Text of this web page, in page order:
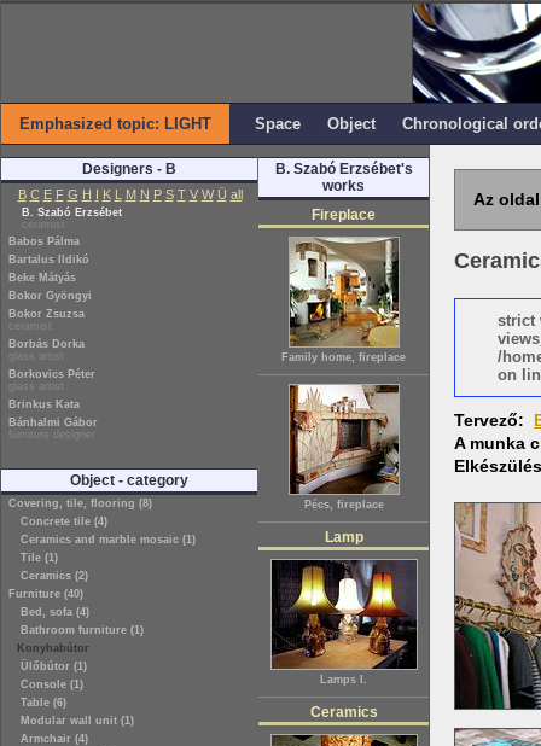
Emphasized topic: LIGHT Space Object Chronological
Designers - B
B C E F G H I K L M N P S T V W Ü all
B. Szabó Erzsébet
ceramist
Babos Pálma
Bartalus Ildikó
Beke Mátyás
Bokor Gyöngyi
Bokor Zsuzsa
ceramist
Borbás Dorka
glass artist
Borkovics Péter
glass artist
Brinkus Kata
Bánhalmi Gábor
furniture designer
Object - category
Covering, tile, flooring (8)
Concrete tile (4)
Ceramics and marble mosaic (1)
Tile (1)
Ceramics (2)
Furniture (40)
Bed, sofa (4)
Bathroom furniture (1)
Konyhabútor
Ülőbútor (1)
Console (1)
Table (6)
Modular wall unit (1)
Armchair (4)
B. Szabó Erzsébet's
works
Fireplace
Family home, fireplace
Pécs, fireplace
Lamp
Lamps I.
Ceramics
Az
strict
/
on
Tervező:
A munka